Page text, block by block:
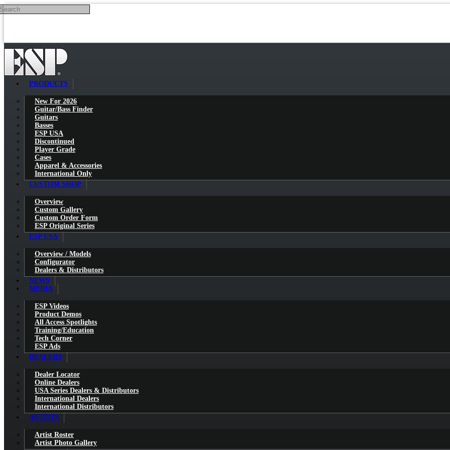
Skip to main content
PRODUCTS
New For 2026
Guitar/Bass Finder
Guitars
Basses
ESP USA
Discontinued
Player Grade
Cases
Apparel & Accessories
International Only
CUSTOM SHOP
Overview
Custom Gallery
Custom Order Form
ESP Original Series
ESP USA
Overview / Models
Configurator
Dealers & Distributors
NEWS
MEDIA
ESP Videos
Product Demos
All Access Spotlights
Training/Education
Tech Corner
ESP Ads
DEALERS
Dealer Locator
Online Dealers
USA Series Dealers & Distributors
International Dealers
International Distributors
ARTISTS
Artist Roster
Artist Photo Gallery